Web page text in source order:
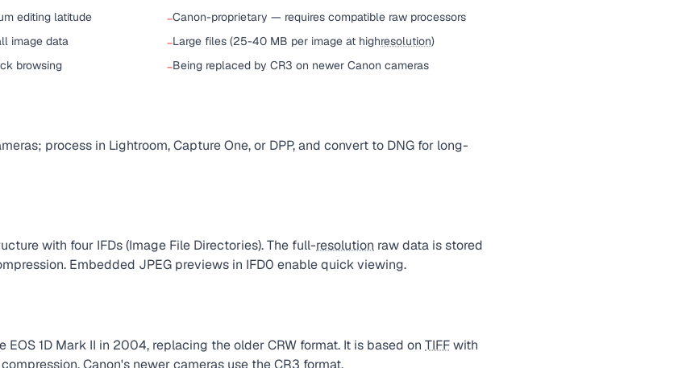
editing latitude
image data
browsing
−Canon-proprietary — requires compatible raw processors
−Large files (25-40 MB per image at highresolution)
−Being replaced by CR3 on newer Canon cameras
process in Lightroom, Capture One, or DPP, and convert to DNG for long-
with four IFDs (Image File Directories). The full-resolution raw data is stored
Embedded JPEG previews in IFD0 enable quick viewing.
1D Mark II in 2004, replacing the older CRW format. It is based on TIFFwith
Canon's newer cameras use the CR3 format.